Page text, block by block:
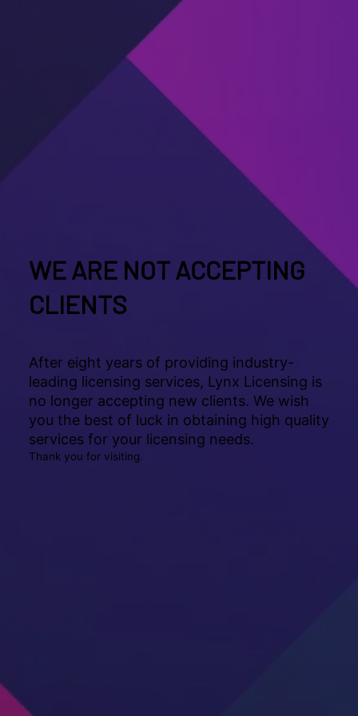
WE ARE NOT ACCEPTING
CLIENTS
After eight years of providing industry-
leading licensing services, Lynx Licensing is
no longer accepting new clients. We wish
you the best of luck in obtaining high quality
services for your licensing needs.
Thank you for visiting.